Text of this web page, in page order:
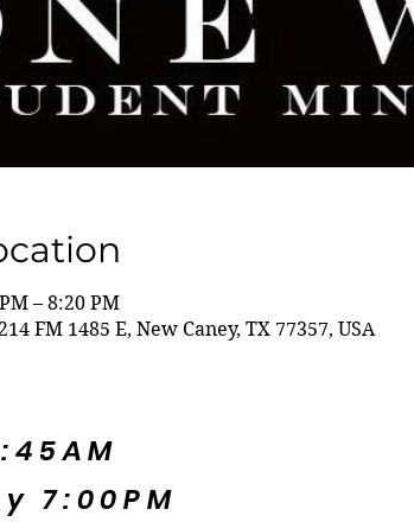
– 8:20 PM
FM 1485 E, New Caney, TX 77357, USA
7:00PM